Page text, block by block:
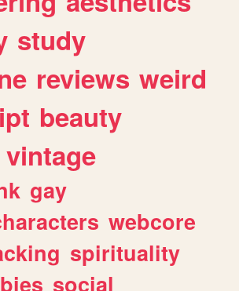
study
reviews weird
beauty
vintage
gay
webcore
spirituality
social